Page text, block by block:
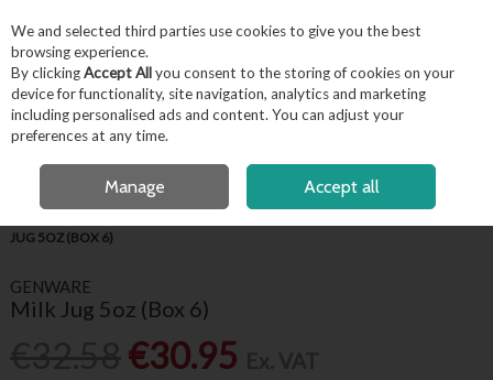
Skip to content
Menu Account Search
OPEN A CUSTOMER ACCOUNT
FREE LOCAL DELIVERY OVER €50*
JUG 5OZ (BOX 6)
GENWARE
Milk Jug 5oz (Box 6)
€30.95
We and selected third parties use cookies to give you the best
browsing experience.
By clickingAccept Allyou consent to the storing of cookies on your
device for functionality, site navigation, analytics and marketing
including personalised ads and content. You can adjust your
preferences at any time.
Manage Accept all